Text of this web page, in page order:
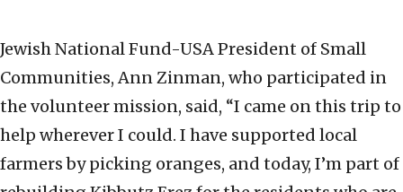
Jewish National Fund-USA President of Small
Communities, Ann Zinman, who participated in
the volunteer mission, said, “I came on this trip to
help wherever I could. I have supported local
farmers by picking oranges, and today, I’m part of